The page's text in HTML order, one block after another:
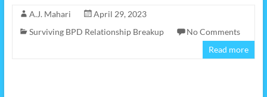
A.J. Mahari
April 29, 2023
Surviving BPD Relationship Breakup
No Comments
Read more